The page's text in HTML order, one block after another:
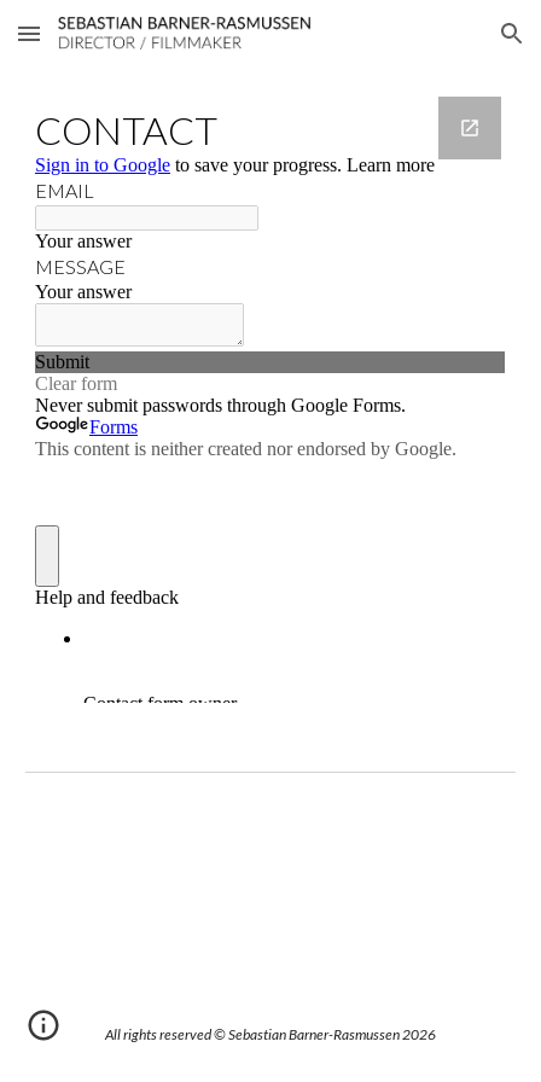
Skip to main content Skip to navigation
All rights reserved © Sebastian Barner-Rasmussen 2026